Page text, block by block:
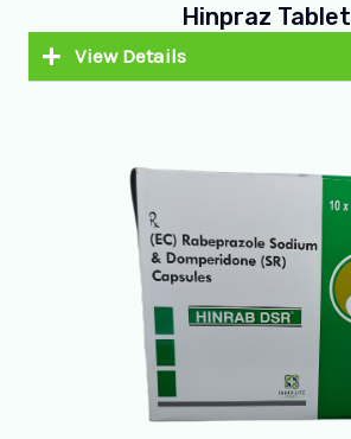
Hinpraz Tablet
View Details